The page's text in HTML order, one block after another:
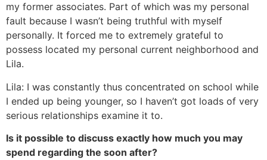
my former associates. Part of which was my personal
fault because I wasn’t being truthful with myself
personally. It forced me to extremely grateful to
possess located my personal current neighborhood and
Lila.
Lila: I was constantly thus concentrated on school while
I ended up being younger, so I haven’t got loads of very
serious relationships examine it to.
Is it possible to discuss exactly how much you may
spend regarding the soon after?